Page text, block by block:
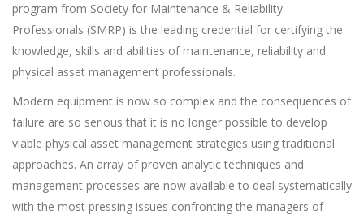
program from Society for Maintenance & Reliability
Professionals (SMRP) is the leading credential for certifying the
knowledge, skills and abilities of maintenance, reliability and
physical asset management professionals.
Modern equipment is now so complex and the consequences of
failure are so serious that it is no longer possible to develop
viable physical asset management strategies using traditional
approaches. An array of proven analytic techniques and
management processes are now available to deal systematically
with the most pressing issues confronting the managers of